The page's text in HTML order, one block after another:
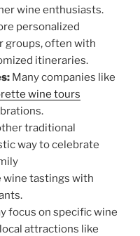
wine enthusiasts.
personalized
groups, often with
itineraries.
Many companies like
wine tours
traditional
way to celebrate
wine tastings with
focus on specific wine
attractions like